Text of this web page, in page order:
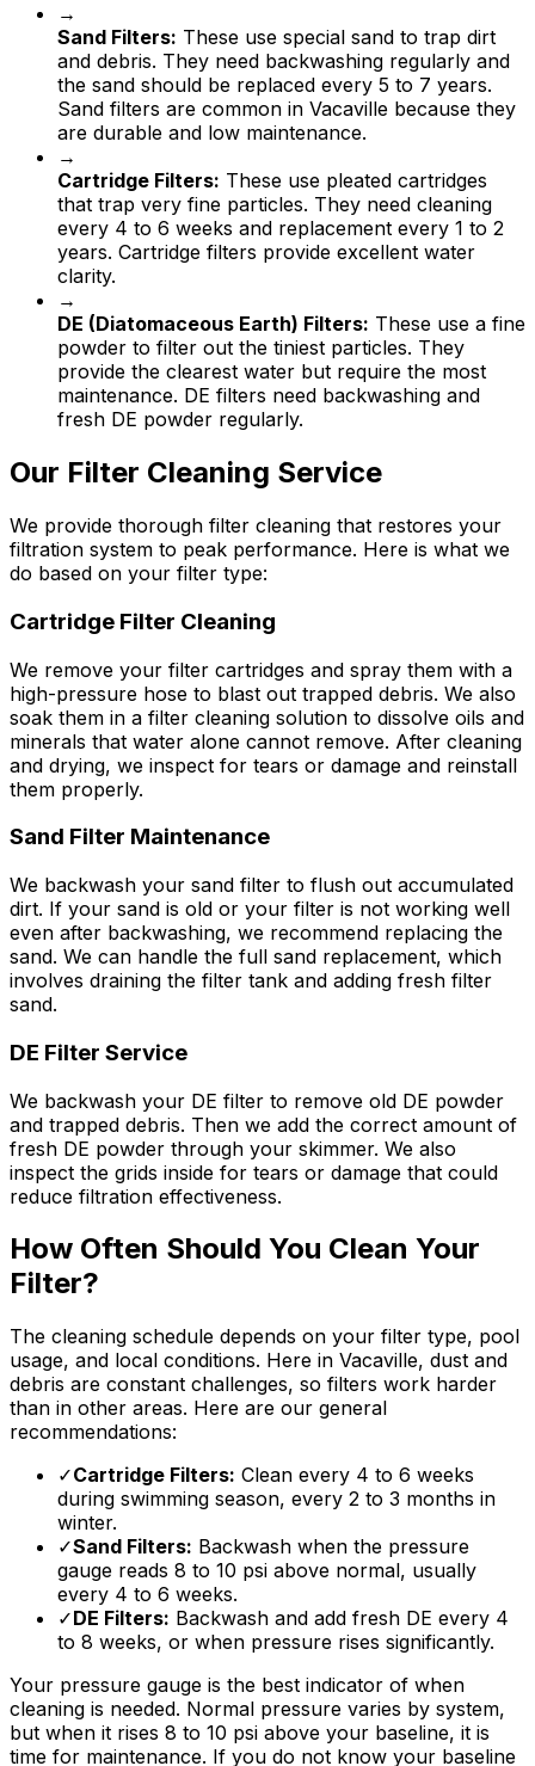
→
Sand Filters: These use special sand to trap dirt
and debris. They need backwashing regularly and
the sand should be replaced every 5 to 7 years.
Sand filters are common in Vacaville because they
are durable and low maintenance.
→
Cartridge Filters: These use pleated cartridges
that trap very fine particles. They need cleaning
every 4 to 6 weeks and replacement every 1 to 2
years. Cartridge filters provide excellent water
clarity.
→
DE (Diatomaceous Earth) Filters: These use a fine
powder to filter out the tiniest particles. They
provide the clearest water but require the most
maintenance. DE filters need backwashing and
fresh DE powder regularly.
Our Filter Cleaning Service
We provide thorough filter cleaning that restores your
filtration system to peak performance. Here is what we
do based on your filter type:
Cartridge Filter Cleaning
We remove your filter cartridges and spray them with a
high-pressure hose to blast out trapped debris. We also
soak them in a filter cleaning solution to dissolve oils and
minerals that water alone cannot remove. After cleaning
and drying, we inspect for tears or damage and reinstall
them properly.
Sand Filter Maintenance
We backwash your sand filter to flush out accumulated
dirt. If your sand is old or your filter is not working well
even after backwashing, we recommend replacing the
sand. We can handle the full sand replacement, which
involves draining the filter tank and adding fresh filter
sand.
DE Filter Service
We backwash your DE filter to remove old DE powder
and trapped debris. Then we add the correct amount of
fresh DE powder through your skimmer. We also
inspect the grids inside for tears or damage that could
reduce filtration effectiveness.
How Often Should You Clean Your
Filter?
The cleaning schedule depends on your filter type, pool
usage, and local conditions. Here in Vacaville, dust and
debris are constant challenges, so filters work harder
than in other areas. Here are our general
recommendations:
✓Cartridge Filters: Clean every 4 to 6 weeks
during swimming season, every 2 to 3 months in
winter.
✓Sand Filters: Backwash when the pressure
gauge reads 8 to 10 psi above normal, usually
every 4 to 6 weeks.
✓DE Filters: Backwash and add fresh DE every 4
to 8 weeks, or when pressure rises significantly.
Your pressure gauge is the best indicator of when
cleaning is needed. Normal pressure varies by system,
but when it rises 8 to 10 psi above your baseline, it is
time for maintenance. If you do not know your baseline